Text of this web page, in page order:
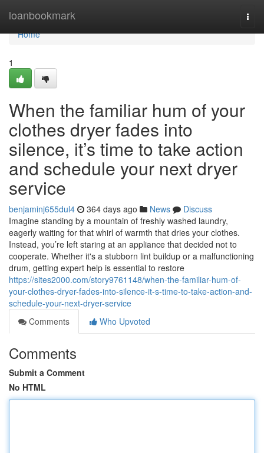
loanbookmark
Home
Home
1
When the familiar hum of your
clothes dryer fades into
silence, it’s time to take action
and schedule your next dryer
service
benjaminj655dul4 364 days ago News
Discuss
Imagine standing by a mountain of freshly washed laundry,
eagerly waiting for that whirl of warmth that dries your clothes.
Instead, you’re left staring at an appliance that decided not to
cooperate. Whether it's a stubborn lint buildup or a malfunctioning
drum, getting expert help is essential to restore
https://sites2000.com/story9761148/when-the-familiar-hum-of-
your-clothes-dryer-fades-into-silence-it-s-time-to-take-action-and-
schedule-your-next-dryer-service
Comments
Who Upvoted
Comments
Submit a Comment
No HTML